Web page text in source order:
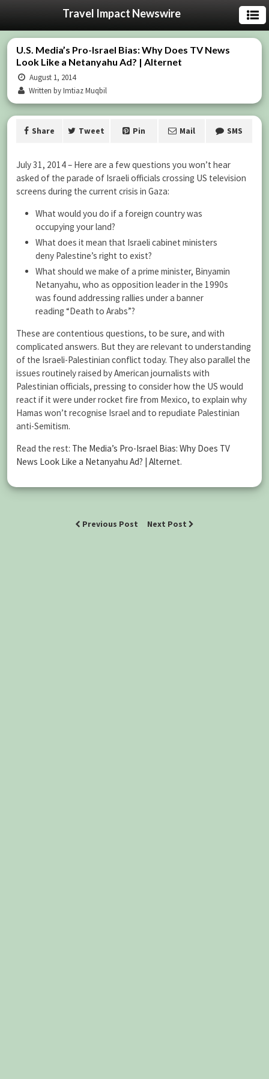
Travel Impact Newswire
U.S. Media’s Pro-Israel Bias: Why Does TV News
Look Like a Netanyahu Ad? | Alternet
August 1, 2014
Written by Imtiaz Muqbil
Share Tweet Pin Mail SMS
July 31, 2014 – Here are a few questions you won’t hear
asked of the parade of Israeli officials crossing US television
screens during the current crisis in Gaza:
What would you do if a foreign country was
occupying your land?
What does it mean that Israeli cabinet ministers
deny Palestine’s right to exist?
What should we make of a prime minister, Binyamin
Netanyahu, who as opposition leader in the 1990s
was found addressing rallies under a banner
reading “Death to Arabs”?
These are contentious questions, to be sure, and with
complicated answers. But they are relevant to understanding
of the Israeli-Palestinian conflict today. They also parallel the
issues routinely raised by American journalists with
Palestinian officials, pressing to consider how the US would
react if it were under rocket fire from Mexico, to explain why
Hamas won’t recognise Israel and to repudiate Palestinian
anti-Semitism.
Read the rest: The Media’s Pro-Israel Bias: Why Does TV
News Look Like a Netanyahu Ad? | Alternet.
Previous Post Next Post